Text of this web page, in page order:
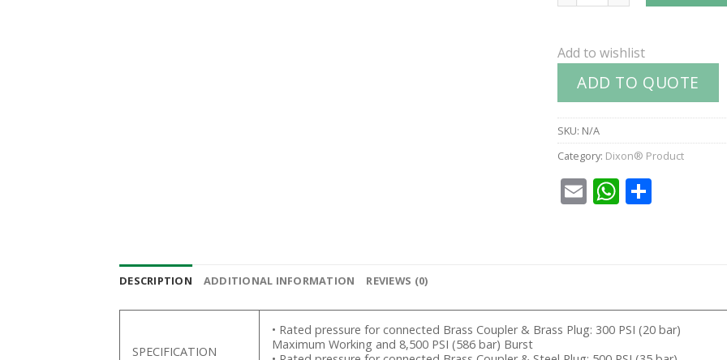
Add to wishlist
ADD TO QUOTE
SKU: N/A
Category: Dixon® Product
Email
DESCRIPTION ADDITIONAL INFORMATION REVIEWS (0)
SPECIFICATION
• Rated pressure for connected Brass Coupler & Brass Plug: 300 PSI (20 bar)
Maximum Working and 8,500 PSI (586 bar) Burst